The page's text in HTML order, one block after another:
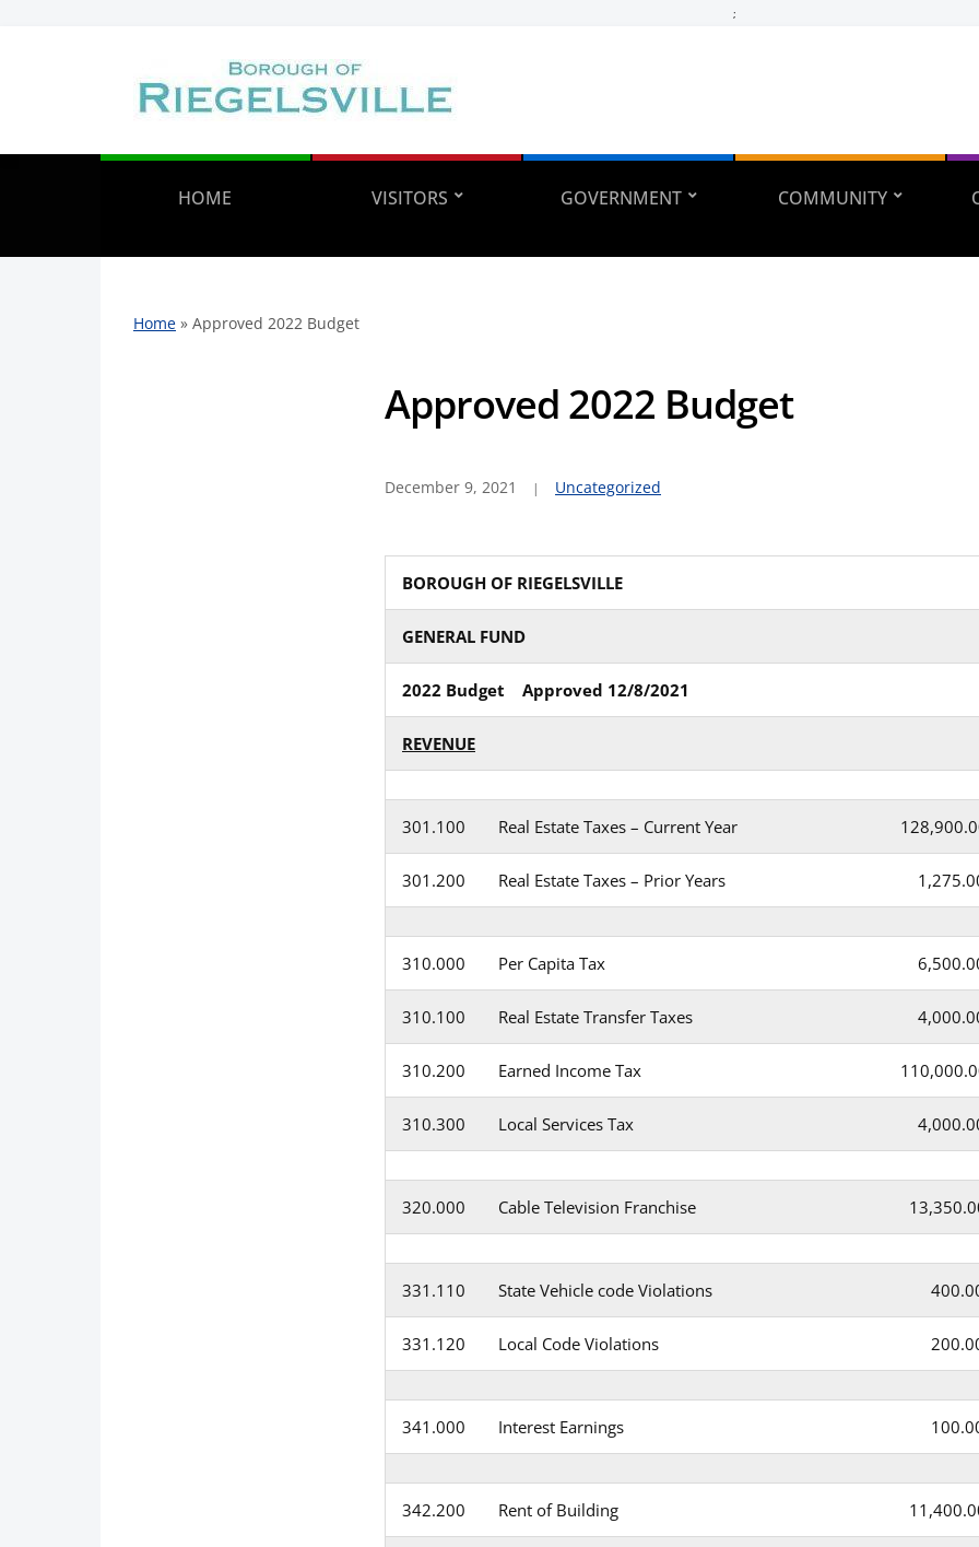
;
HOME VISITORS GOVERNMENT COMMUNITY
Home » Approved 2022 Budget
Approved 2022 Budget
December 9, 2021 Uncategorized
BOROUGH OF RIEGELSVILLE
GENERAL FUND
2022 Budget Approved 12/8/2021
REVENUE
301.100 Real Estate Taxes – Current Year
301.200 Real Estate Taxes – Prior Years
310.000 Per Capita Tax
310.100 Real Estate Transfer Taxes
310.200 Earned Income Tax
310.300 Local Services Tax
320.000 Cable Television Franchise
331.110 State Vehicle code Violations
331.120 Local Code Violations
341.000 Interest Earnings
342.200 Rent of Building